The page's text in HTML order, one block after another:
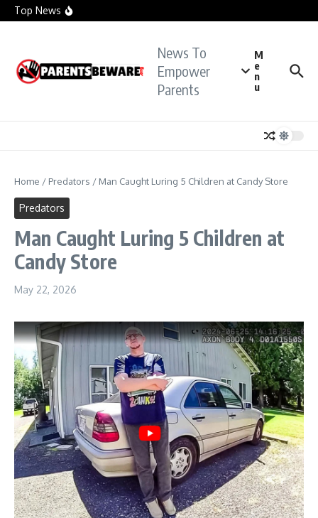
Skip to content
Top News
Charge: Police
TikTok Teacher Accused of ‘Molesting Teen
News To
Empower
Parents
M
e
n
u
Home / Predators / Man Caught Luring 5 Children at Candy Store
Predators
Man Caught Luring 5 Children at
Candy Store
May 22, 2026